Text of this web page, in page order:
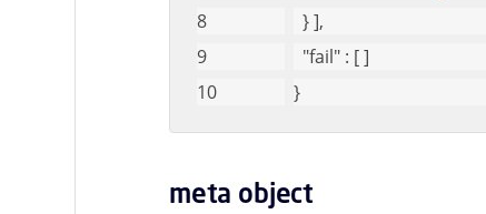
  } ],
"fail" : [ ]
}
meta object